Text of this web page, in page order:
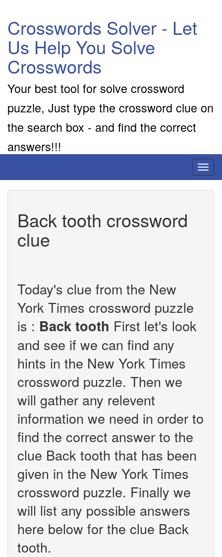
Crosswords Solver - Let
Us Help You Solve
Crosswords
Your best tool for solve crossword
puzzle, Just type the crossword clue on
the search box - and find the correct
answers!!!
Back tooth crossword
clue
Today's clue from the New
York Times crossword puzzle
is : Back tooth First let's look
and see if we can find any
hints in the New York Times
crossword puzzle. Then we
will gather any relevent
information we need in order to
find the correct answer to the
clue Back tooth that has been
given in the New York Times
crossword puzzle. Finally we
will list any possible answers
here below for the clue Back
tooth.